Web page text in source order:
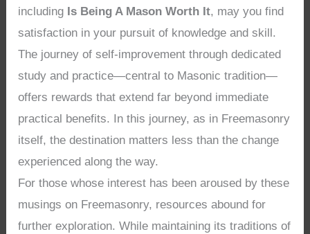
including Is Being A Mason Worth It, may you find
satisfaction in your pursuit of knowledge and skill.
The journey of self-improvement through dedicated
study and practice—central to Masonic tradition—
offers rewards that extend far beyond immediate
practical benefits. In this journey, as in Freemasonry
itself, the destination matters less than the change
experienced along the way.
For those whose interest has been aroused by these
musings on Freemasonry, resources abound for
further exploration. While maintaining its traditions of